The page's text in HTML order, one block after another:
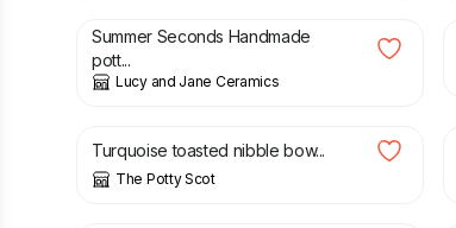
Summer Seconds Handmade
pott...
Lucy and Jane Ceramics
£ 14.00
Turquoise toasted nibble bow...
The Potty Scot
£